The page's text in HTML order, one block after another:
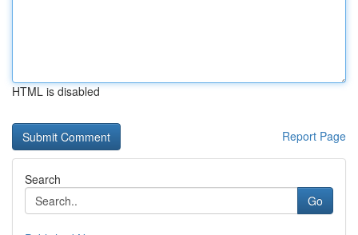
HTML is disabled
Report Page
Search
Go